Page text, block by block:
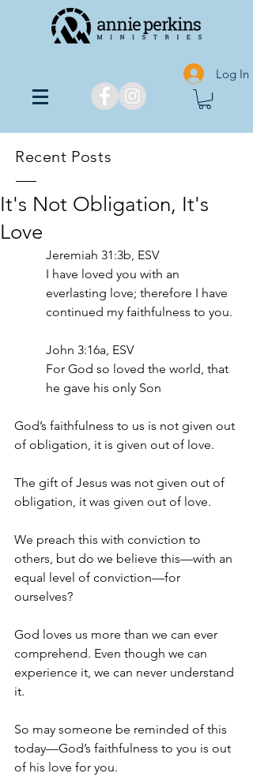
Log In
Recent Posts
It's Not Obligation, It's
Love
‭‭Jeremiah‬ ‭31‬:‭3b‬, ‭ESV‬‬
I have loved you with an
everlasting love; therefore I have
continued my faithfulness to you.
John 3:16a, ESV
For God so loved the world, that
he gave his only Son
God’s faithfulness to us is not given out
of obligation, it is given out of love.
The gift of Jesus was not given out of
obligation, it was given out of love.
We preach this with conviction to
others, but do we believe this—with an
equal level of conviction—for
ourselves?
God loves us more than we can ever
comprehend. Even though we can
experience it, we can never understand
it.
So may someone be reminded of this
today—God’s faithfulness to you is out
of his love for you.